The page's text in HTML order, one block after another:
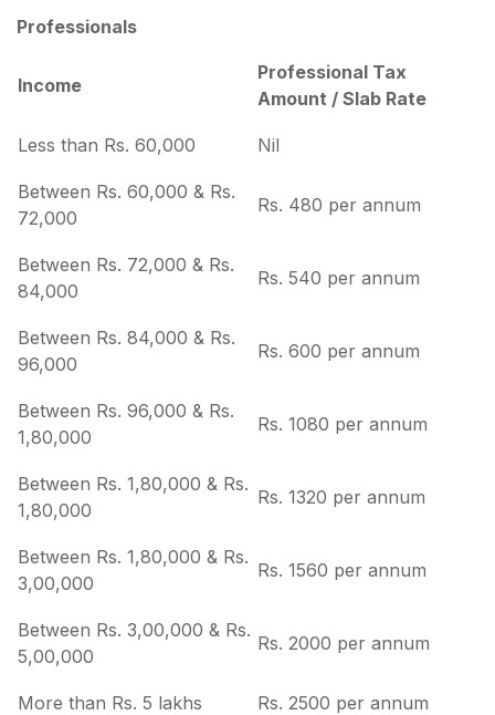
Professionals
Income
Professional Tax
Amount / Slab Rate
Less than Rs. 60,000 Nil
Between Rs. 60,000 & Rs.
72,000
Rs. 480 per annum
Between Rs. 72,000 & Rs.
84,000
Rs. 540 per annum
Between Rs. 84,000 & Rs.
96,000
Rs. 600 per annum
Between Rs. 96,000 & Rs.
1,80,000
Rs. 1080 per annum
Between Rs. 1,80,000 & Rs.
1,80,000
Rs. 1320 per annum
Between Rs. 1,80,000 & Rs.
3,00,000
Rs. 1560 per annum
Between Rs. 3,00,000 & Rs.
5,00,000
Rs. 2000 per annum
More than Rs. 5 lakhs Rs. 2500 per annum